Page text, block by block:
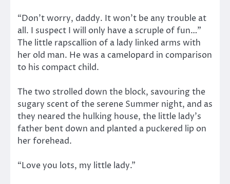
“Don’t worry, daddy. It won’t be any trouble at
all. I suspect I will only have a scruple of fun…”
The little rapscallion of a lady linked arms with
her old man. He was a camelopard in comparison
to his compact child.
The two strolled down the block, savouring the
sugary scent of the serene Summer night, and as
they neared the hulking house, the little lady’s
father bent down and planted a puckered lip on
her forehead.
“Love you lots, my little lady.”